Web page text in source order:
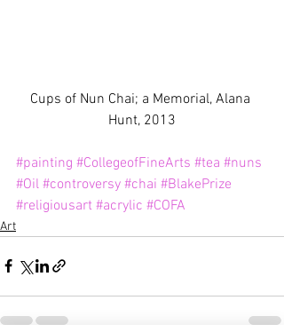
Cups of Nun Chai; a Memorial, Alana
Hunt, 2013
#painting #CollegeofFineArts #tea #nuns
#Oil #controversy #chai #BlakePrize
#religiousart #acrylic #COFA
Art